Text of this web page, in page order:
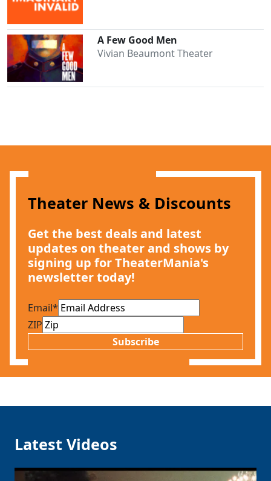
A Few Good Men
Vivian Beaumont Theater
Theater News & Discounts
Get the best deals and latest
updates on theater and shows by
signing up for TheaterMania's
newsletter today!
Email*
ZIP
Subscribe
Latest Videos